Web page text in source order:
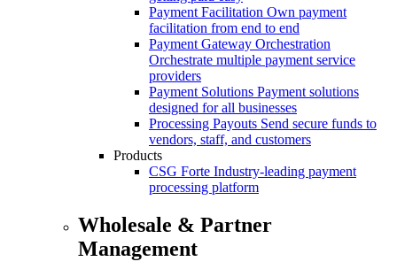
Payment Facilitation Own payment
facilitation from end to end
Payment Gateway Orchestration
Orchestrate multiple payment service
providers
Payment Solutions Payment solutions
designed for all businesses
Processing Payouts Send secure funds to
vendors, staff, and customers
Products
CSG Forte Industry-leading payment
processing platform
Wholesale & Partner
Management